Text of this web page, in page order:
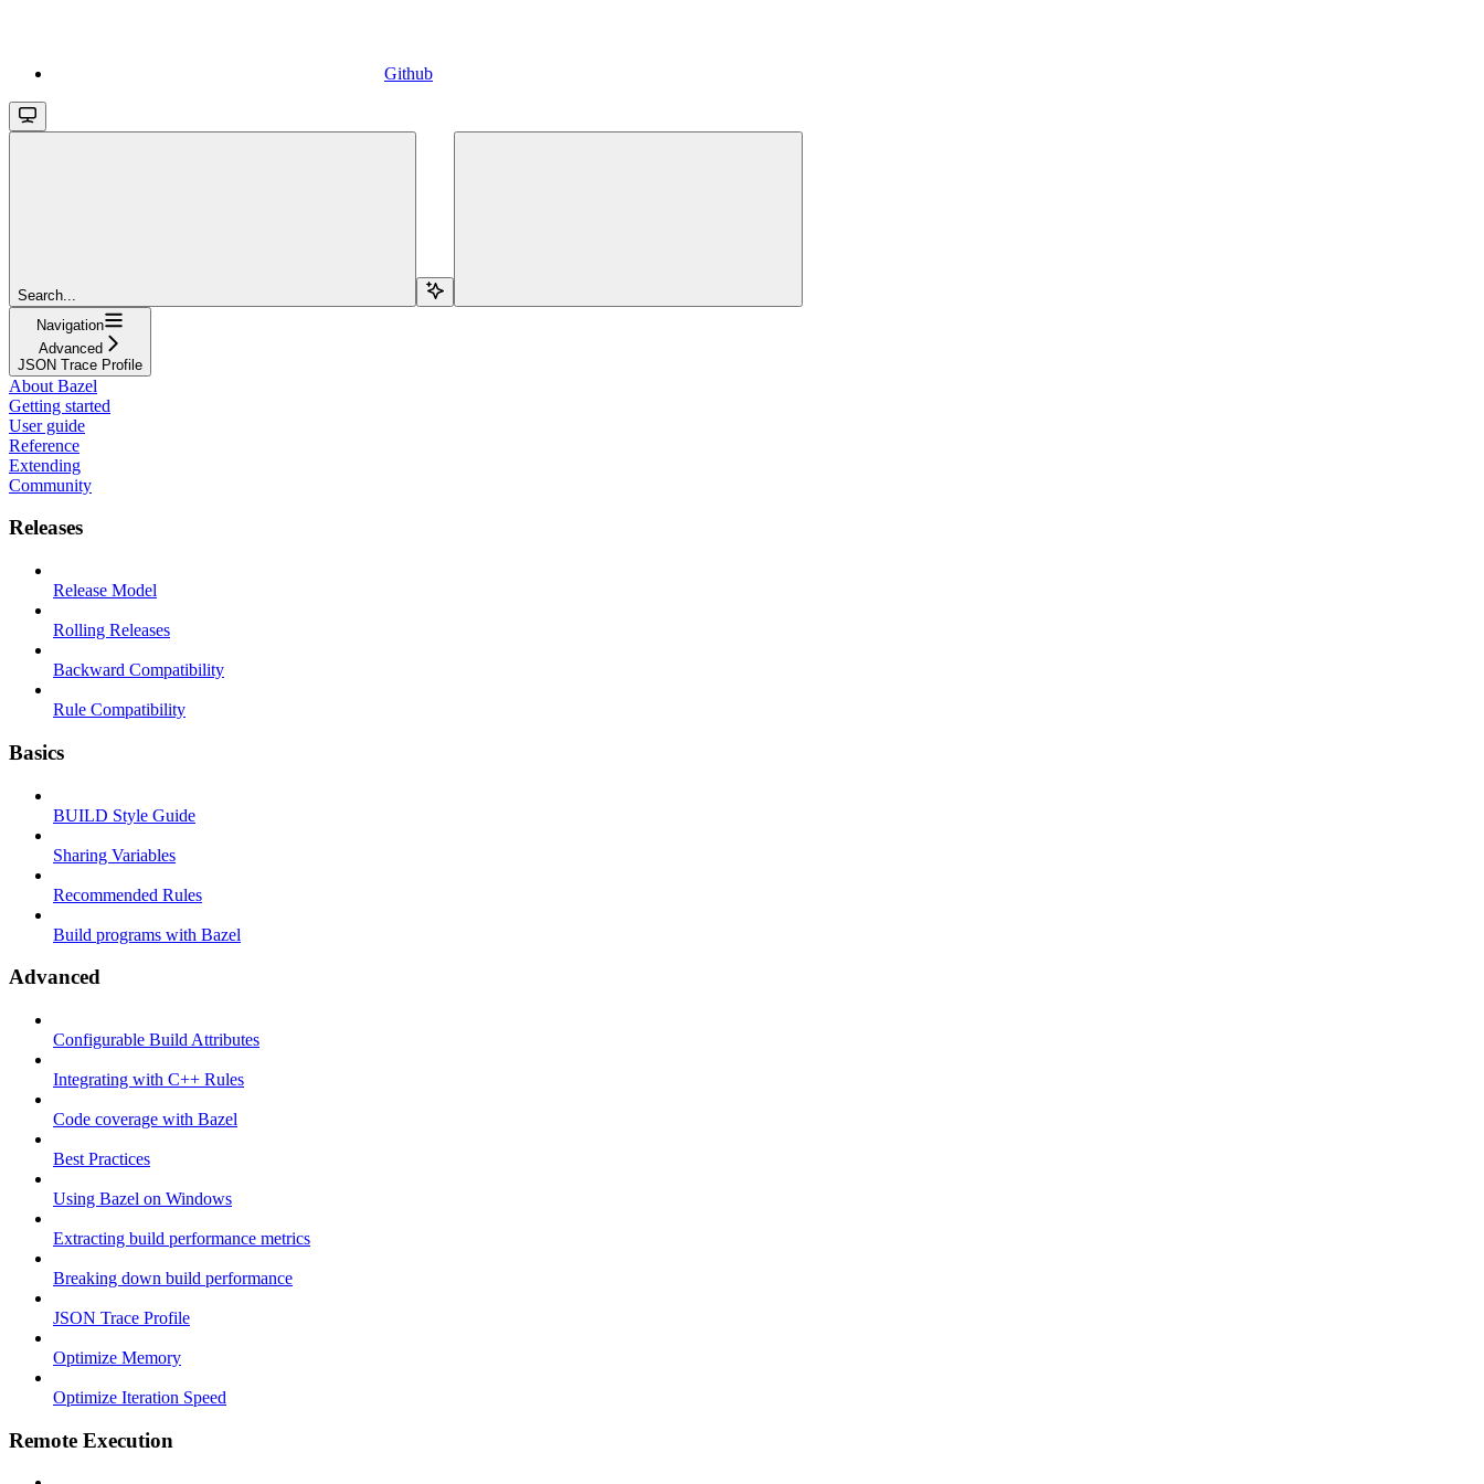
Github
Search...
Navigation
Advanced
JSON Trace Profile
About Bazel
Getting started
User guide
Reference
Extending
Community
Releases
Release Model
Rolling Releases
Backward Compatibility
Rule Compatibility
Basics
BUILD Style Guide
Sharing Variables
Recommended Rules
Build programs with Bazel
Advanced
Configurable Build Attributes
Integrating with C++ Rules
Code coverage with Bazel
Best Practices
Using Bazel on Windows
Extracting build performance metrics
Breaking down build performance
JSON Trace Profile
Optimize Memory
Optimize Iteration Speed
Remote Execution